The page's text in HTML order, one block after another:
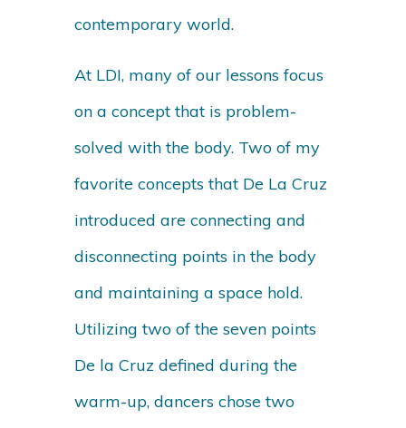
contemporary world.
At LDI, many of our lessons focus
on a concept that is problem-
solved with the body. Two of my
favorite concepts that De La Cruz
introduced are connecting and
disconnecting points in the body
and maintaining a space hold.
Utilizing two of the seven points
De la Cruz defined during the
warm-up, dancers chose two